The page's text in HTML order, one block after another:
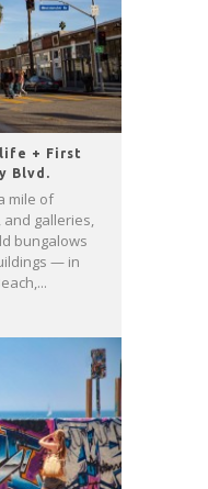
+ First
Blvd.
mile of
galleries,
bungalows
— in